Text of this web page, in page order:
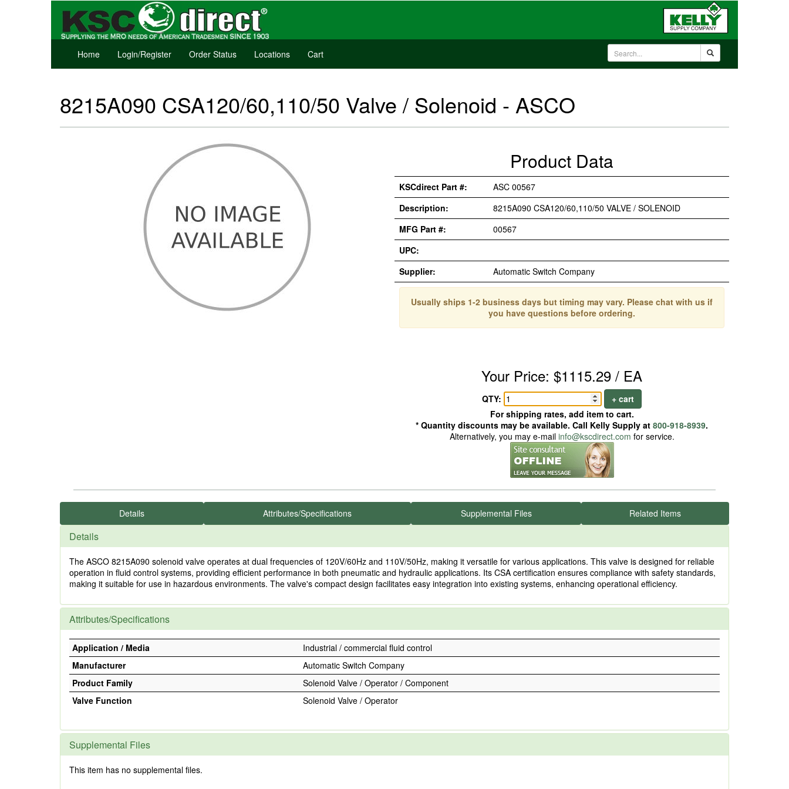
Home Login/Register Order Status Locations Cart
8215A090 CSA120/60,110/50 Valve / Solenoid - ASCO
Product Data
KSCdirect Part #:
ASC 00567
Description:
8215A090 CSA120/60,110/50 VALVE / SOLENOID
MFG Part #:
00567
UPC:
Supplier:
Automatic Switch Company
Usually ships 1-2 business days but timing may vary. Please chat with us if
you have questions before ordering.
Your Price: $1115.29 / EA
QTY:
+ cart
For shipping rates, add item to cart.
* Quantity discounts may be available. Call Kelly Supply at 800-918-8939.
Alternatively, you may e-mail info@kscdirect.com for service.
Details Attributes/Specifications Supplemental Files Related Items
Details
The ASCO 8215A090 solenoid valve operates at dual frequencies of 120V/60Hz and 110V/50Hz, making it versatile for various applications. This valve is designed for reliable
operation in fluid control systems, providing efficient performance in both pneumatic and hydraulic applications. Its CSA certification ensures compliance with safety standards,
making it suitable for use in hazardous environments. The valve's compact design facilitates easy integration into existing systems, enhancing operational efficiency.
Attributes/Specifications
Application / Media
Industrial / commercial fluid control
Manufacturer
Automatic Switch Company
Product Family
Solenoid Valve / Operator / Component
Valve Function
Solenoid Valve / Operator
Supplemental Files
This item has no supplemental files.